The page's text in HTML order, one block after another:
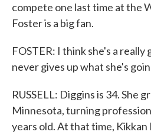
compete one last time at the
Foster is a big fan.
FOSTER: I think she's a really
never gives up what she's
RUSSELL: Diggins is 34. She
Minnesota, turning
years old. At that time, Kikkan